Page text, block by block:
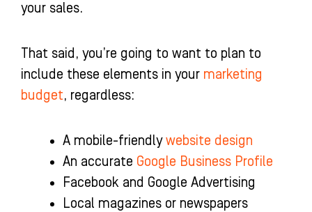
your sales.
That said, you’re going to want to plan to
include these elements in your marketing
budget, regardless:
A mobile-friendlywebsite design
An accurate Google Business Profile
Facebook and Google Advertising
Local magazines or newspapers